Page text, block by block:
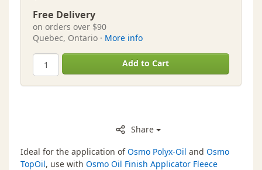
Free Delivery
on orders over $90
Quebec, Ontario · More info
Add to Cart
Share
Ideal for the application ofOsmo Polyx-Oil and Osmo
TopOil, use with Osmo Oil Finish Applicator Fleece